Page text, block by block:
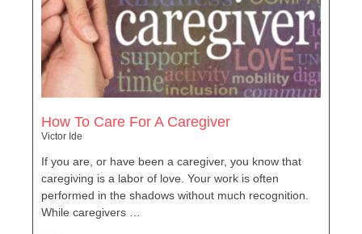
How To Care For A Caregiver
Victor Ide
If you are, or have been a caregiver, you know that
caregiving is a labor of love. Your work is often
performed in the shadows without much recognition.
While caregivers …